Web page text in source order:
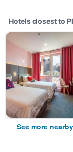
Hotels closest to
See more